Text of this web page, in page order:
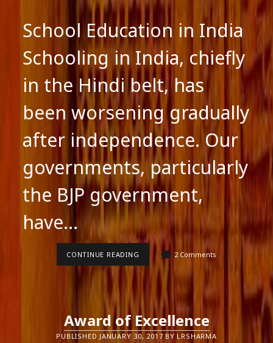
School Education in India
Schooling in India, chiefly
in the Hindi belt, has
been worsening gradually
after independence. Our
governments, particularly
the BJP government,
have…
CONTINUE READING SCHOOL
EDUCATION
IN
2 Comments
Award of Excellence
PUBLISHED JANUARY 30, 2017 BY LRSHARMA